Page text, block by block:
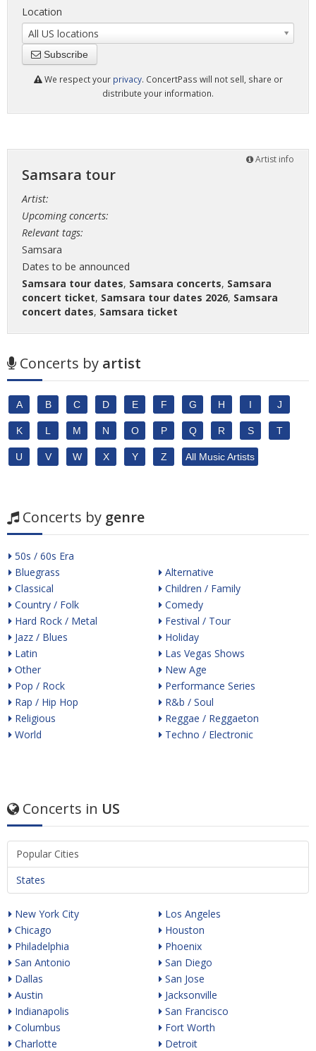
Location
All US locations
Subscribe
We respect your privacy. ConcertPass will not sell, share or
distribute your information.
Artist info
Samsara tour
Artist:
Upcoming concerts:
Relevant tags:
Samsara
Dates to be announced
Samsara tour dates, Samsara concerts, Samsara
concert ticket, Samsara tour dates 2026, Samsara
concert dates, Samsara ticket
Concerts by artist
A B C D E F G H I J
K L M N O P Q R S T
U V W X Y Z All Music Artists
Concerts by genre
50s / 60s Era
Bluegrass
Classical
Country / Folk
Hard Rock / Metal
Jazz / Blues
Latin
Other
Pop / Rock
Rap / Hip Hop
Religious
World
Alternative
Children / Family
Comedy
Festival / Tour
Holiday
Las Vegas Shows
New Age
Performance Series
R&b / Soul
Reggae / Reggaeton
Techno / Electronic
Concerts in US
Popular Cities
States
New York City
Chicago
Philadelphia
San Antonio
Dallas
Austin
Indianapolis
Columbus
Charlotte
Los Angeles
Houston
Phoenix
San Diego
San Jose
Jacksonville
San Francisco
Fort Worth
Detroit